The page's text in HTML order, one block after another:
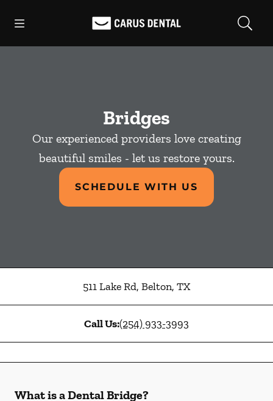
Go to Home Page
Bridges
Our experienced providers love creating
beautiful smiles - let us restore yours.
SCHEDULE WITH US
511 Lake Rd, Belton, TX
Call Us:(254) 933-3993
What is a Dental Bridge?